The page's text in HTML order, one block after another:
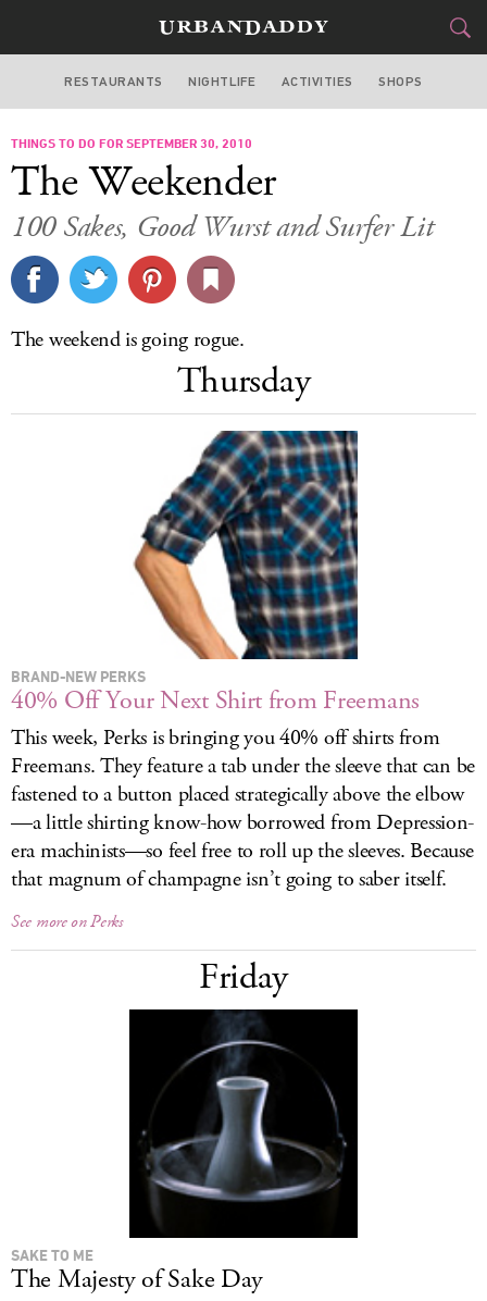
SAN FRANCISCO
FOOD&DRINK
STYLE&GEAR
CULTURE
SPORTS
SIGN UP
LOG IN
RESTAURANTS NIGHTLIFE ACTIVITIES SHOPS
THINGS TO DO FOR SEPTEMBER 30, 2010
The Weekender
100 Sakes, Good Wurst and Surfer Lit
The weekend is going rogue.
Thursday
BRAND-NEW PERKS
40% Off Your Next Shirt from Freemans
This week, Perks is bringing you 40% off shirts from
Freemans. They feature a tab under the sleeve that can be
fastened to a button placed strategically above the elbow
—a little shirting know-how borrowed from Depression-
era machinists—so feel free to roll up the sleeves. Because
that magnum of champagne isn’t going to saber itself.
See more on Perks
Friday
SAKE TO ME
The Majesty of Sake Day